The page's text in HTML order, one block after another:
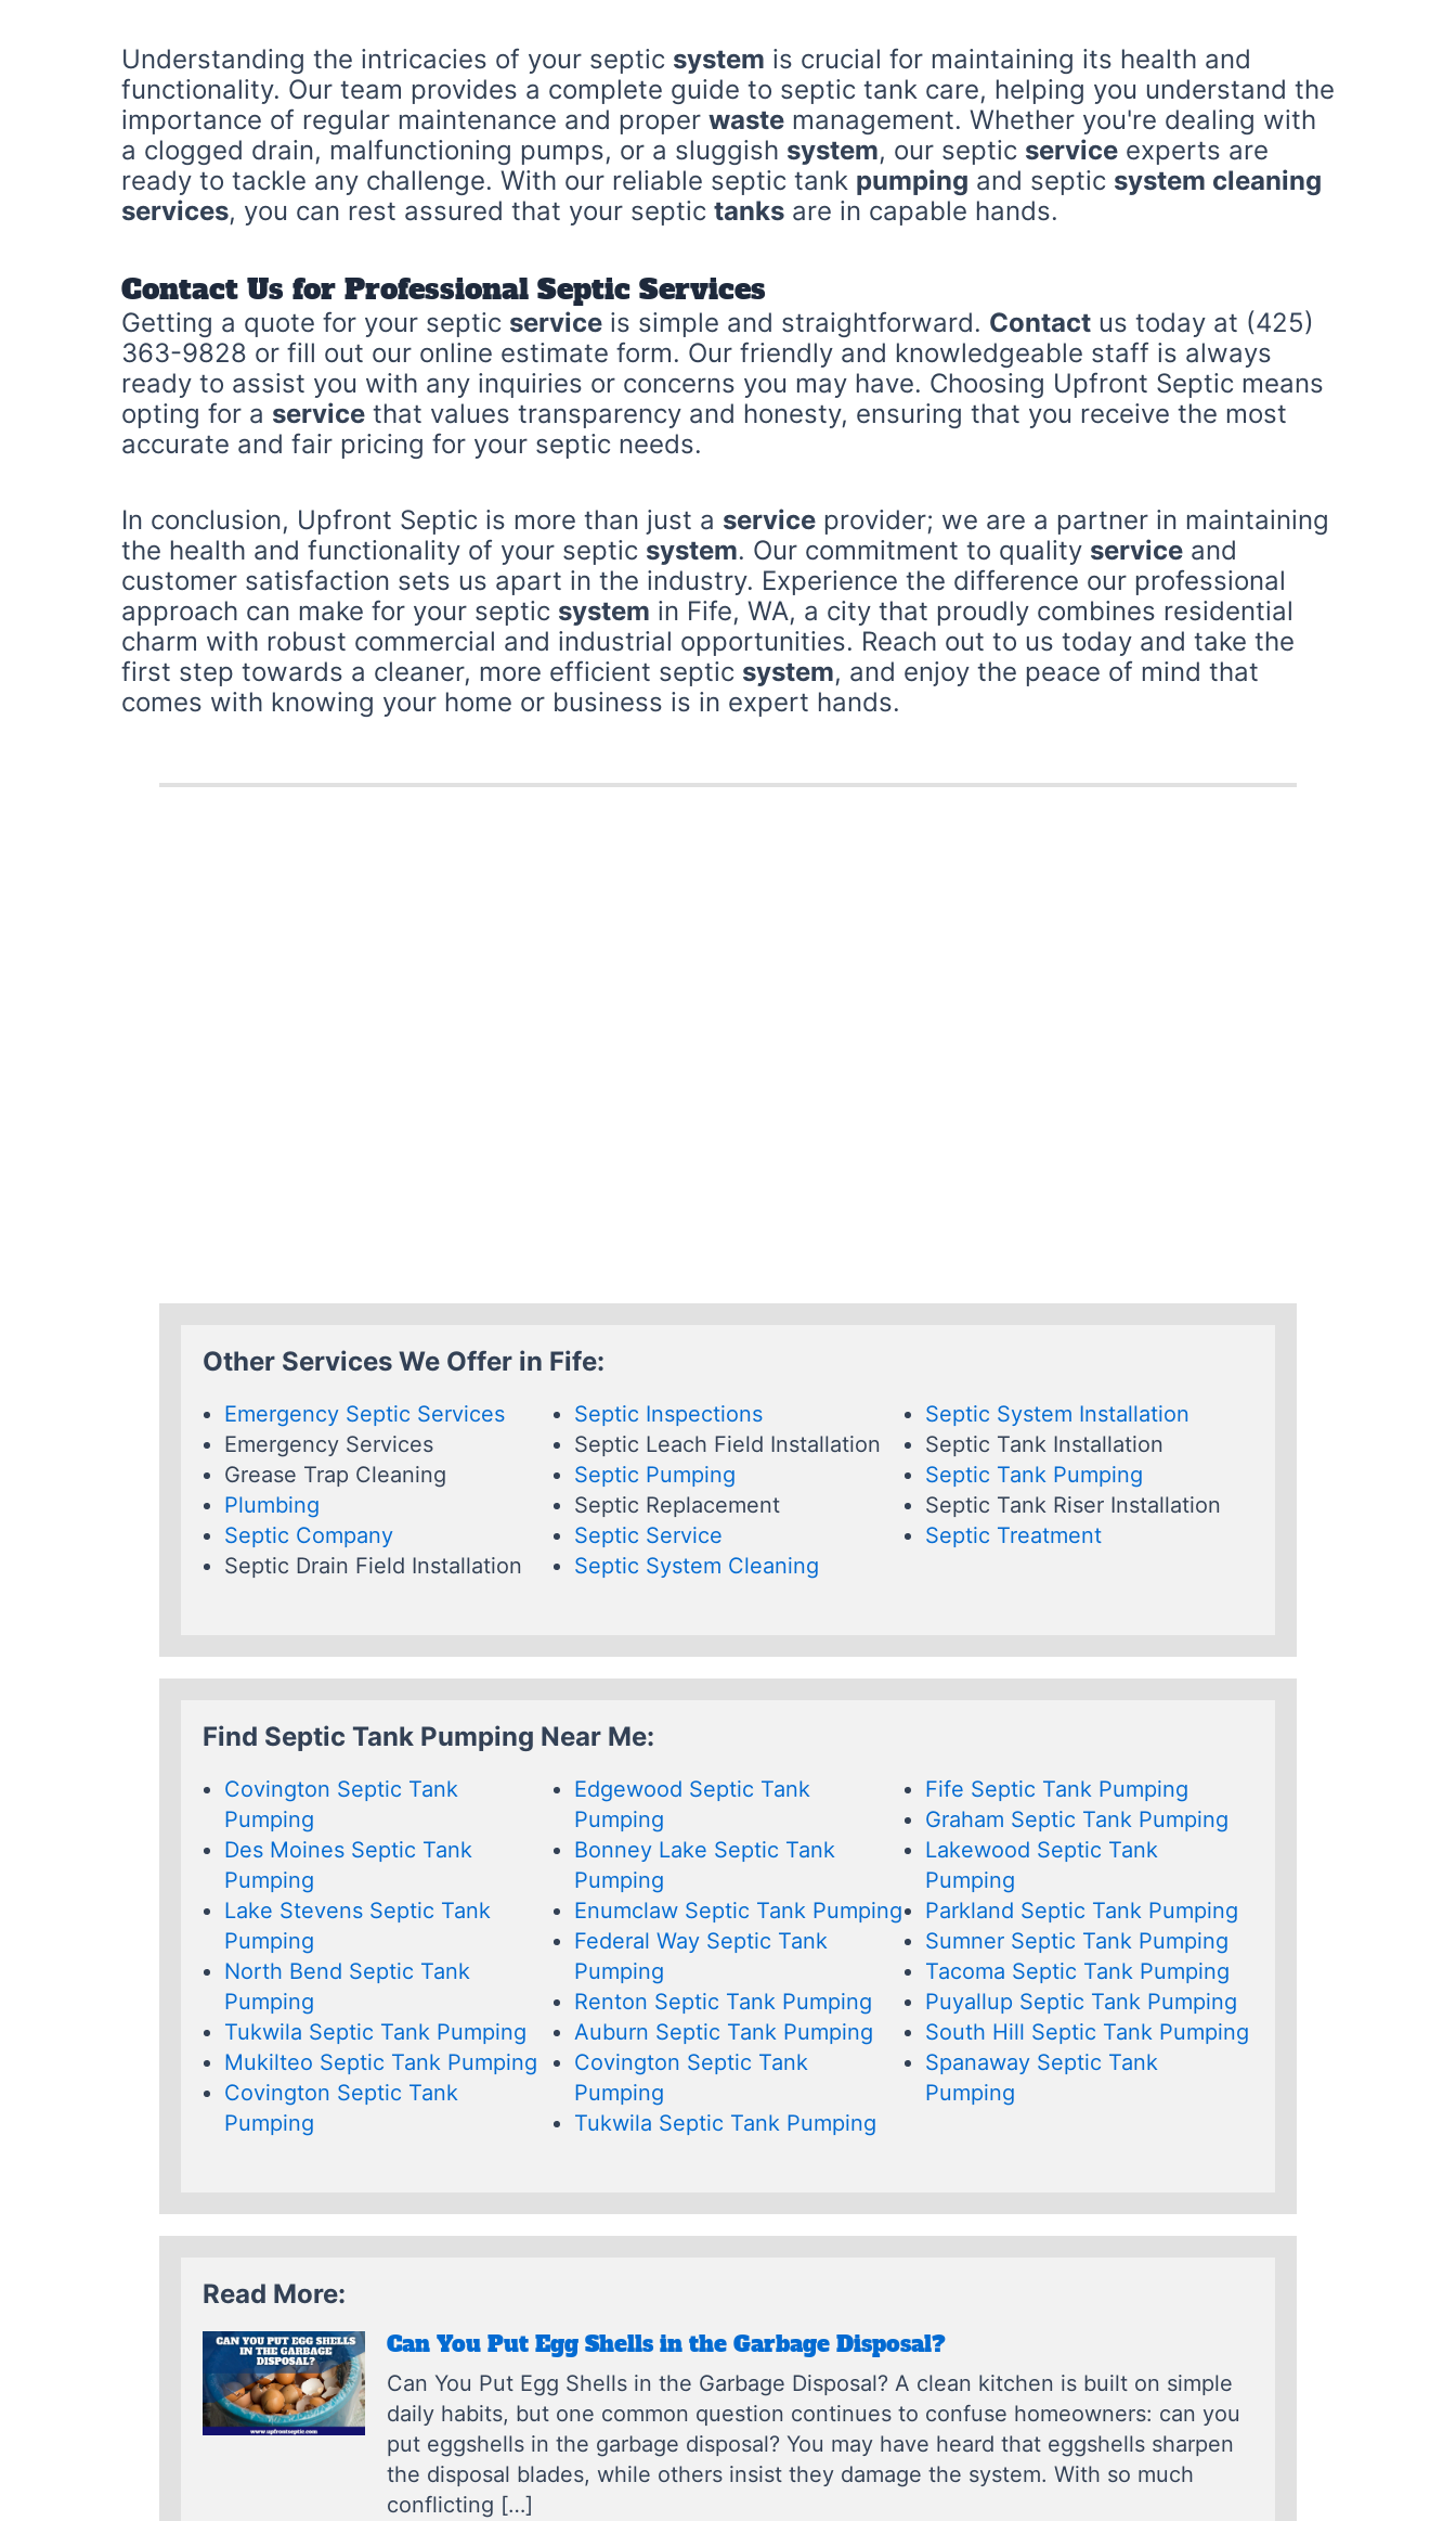
Understanding the intricacies of your septic system is crucial for maintaining its health and
functionality. Our team provides a complete guide to septic tank care, helping you understand the
importance of regular maintenance and proper waste management. Whether you're dealing with
a clogged drain, malfunctioning pumps, or a sluggish system, our septic service experts are
ready to tackle any challenge. With our reliable septic tank pumping and septic system cleaning
services, you can rest assured that your septic tanks are in capable hands.
Contact Us for Professional Septic Services
Getting a quote for your septic service is simple and straightforward. Contact us today at (425)
363-9828 or fill out our online estimate form. Our friendly and knowledgeable staff is always
ready to assist you with any inquiries or concerns you may have. Choosing Upfront Septic means
opting for a service that values transparency and honesty, ensuring that you receive the most
accurate and fair pricing for your septic needs.
In conclusion, Upfront Septic is more than just a service provider; we are a partner in maintaining
the health and functionality of your septic system. Our commitment to quality service and
customer satisfaction sets us apart in the industry. Experience the difference our professional
approach can make for your septic system in Fife, WA, a city that proudly combines residential
charm with robust commercial and industrial opportunities. Reach out to us today and take the
first step towards a cleaner, more efficient septic system, and enjoy the peace of mind that
comes with knowing your home or business is in expert hands.
Other Services We Offer in Fife:
Emergency Septic Services
Emergency Services
Grease Trap Cleaning
Plumbing
Septic Company
Septic Drain Field Installation
Septic Inspections
Septic Leach Field Installation
Septic Pumping
Septic Replacement
Septic Service
Septic System Cleaning
Septic System Installation
Septic Tank Installation
Septic Tank Pumping
Septic Tank Riser Installation
Septic Treatment
Find Septic Tank Pumping Near Me:
Covington Septic Tank
Pumping
Des Moines Septic Tank
Pumping
Lake Stevens Septic Tank
Pumping
North Bend Septic Tank
Pumping
Tukwila Septic Tank Pumping
Mukilteo Septic Tank Pumping
Covington Septic Tank
Pumping
Edgewood Septic Tank
Pumping
Bonney Lake Septic Tank
Pumping
Enumclaw Septic Tank Pumping
Federal Way Septic Tank
Pumping
Renton Septic Tank Pumping
Auburn Septic Tank Pumping
Covington Septic Tank
Pumping
Tukwila Septic Tank Pumping
Fife Septic Tank Pumping
Graham Septic Tank Pumping
Lakewood Septic Tank
Pumping
Parkland Septic Tank Pumping
Sumner Septic Tank Pumping
Tacoma Septic Tank Pumping
Puyallup Septic Tank Pumping
South Hill Septic Tank Pumping
Spanaway Septic Tank
Pumping
Read More:
Can You Put Egg Shells in the Garbage Disposal?
Can You Put Egg Shells in the Garbage Disposal? A clean kitchen is built on simple
daily habits, but one common question continues to confuse homeowners: can you
put eggshells in the garbage disposal? You may have heard that eggshells sharpen
the disposal blades, while others insist they damage the system. With so much
conflicting […]